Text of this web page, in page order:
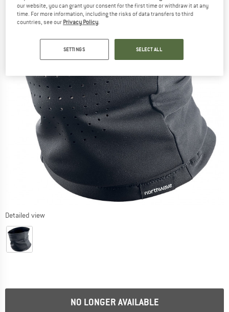
Detailed view
NO LONGER AVAILABLE
our website, you can grant your consent for the first time or withdraw it at any
time. For more information, including the risks of data transfers to third
countries, see our Privacy Policy.
SETTINGS SELECT ALL